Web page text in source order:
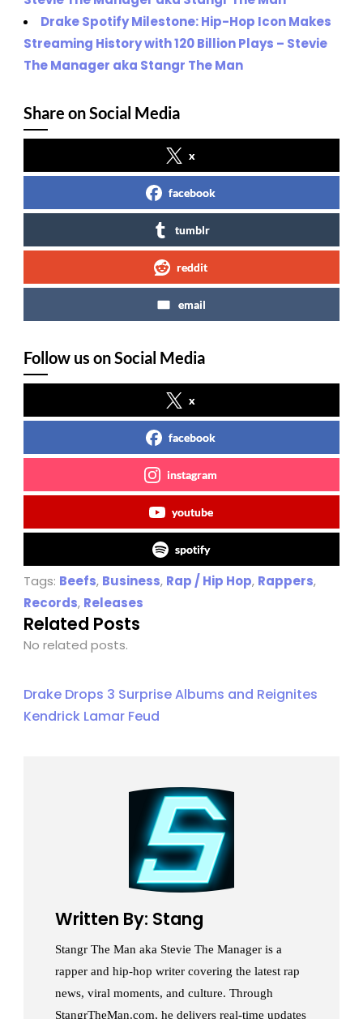
Drake Spotify Milestone: Hip-Hop Icon Makes
Streaming History with 120 Billion Plays – Stevie
The Manager aka Stangr The Man
Share on Social Media
x
facebook
tumblr
reddit
email
Follow us on Social Media
x
facebook
instagram
youtube
spotify
Tags: Beefs, Business, Rap / Hip Hop, Rappers,
Records, Releases
Related Posts
No related posts.
Drake Drops 3 Surprise Albums and Reignites
Kendrick Lamar Feud
Written By: Stang
Stangr The Man aka Stevie The Manager is a
rapper and hip-hop writer covering the latest rap
news, viral moments, and culture. Through
StangrTheMan.com, he delivers real-time updates